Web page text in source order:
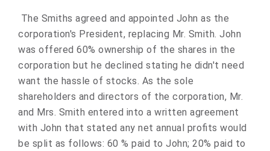
The Smiths agreed and appointed John as the
corporation's President, replacing Mr. Smith. John
was offered 60% ownership of the shares in the
corporation but he declined stating he didn't need
want the hassle of stocks. As the sole
shareholders and directors of the corporation, Mr.
and Mrs. Smith entered into a written agreement
with John that stated any net annual profits would
be split as follows: 60 % paid to John; 20% paid to